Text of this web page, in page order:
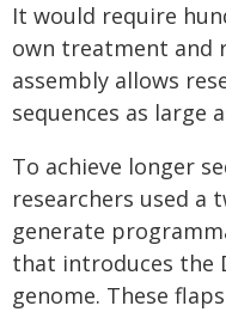
It would require
own treatment and
assembly allows
sequences as large
To achieve longer
researchers used
generate
that introduces the
genome. These